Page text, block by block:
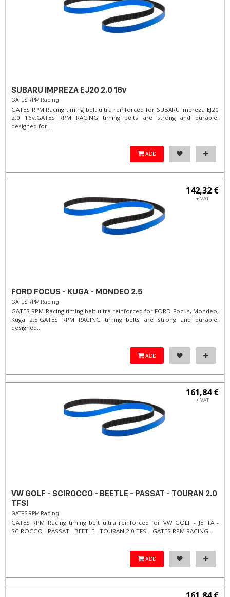
SUBARU IMPREZA EJ20 2.0 16v
GATES RPM Racing
GATES RPM Racing timing belt ultra reinforced for SUBARU Impreza EJ20
2.0 16v. ​GATES RPM RACING timing belts are strong and durable,
designed for...
ADD
142,32 €
+ VAT
FORD FOCUS - KUGA - MONDEO 2.5
GATES RPM Racing
GATES RPM Racing timing belt ultra reinforced for FORD Focus, Mondeo,
Kuga 2.5. ​GATES RPM RACING timing belts are strong and durable,
designed...
ADD
161,84 €
+ VAT
VW GOLF - SCIROCCO - BEETLE - PASSAT - TOURAN 2.0
TFSI
GATES RPM Racing
GATES RPM Racing timing belt ultra reinforced for VW GOLF - JETTA -
SCIROCCO - PASSAT - BEETLE - TOURAN 2.0 TFSI. ​GATES RPM RACING...
ADD